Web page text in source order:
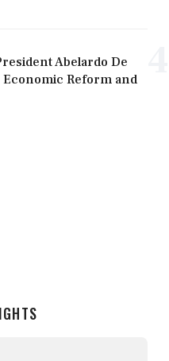
Abelardo De
Economic Reform and